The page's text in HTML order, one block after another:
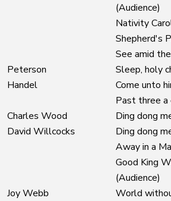
(Audience)
Nativity
Shepherd's
See amid
Peterson
Sleep, holy
Handel
Come unto
Past three a
Charles Wood
Ding dong
David Willcocks
Ding dong
Away in a
Good King
(Audience)
Joy Webb
World